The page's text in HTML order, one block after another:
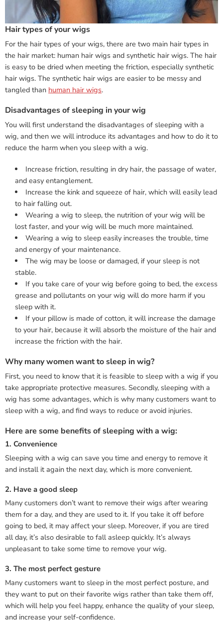
Hair types of your wigs
For the hair types of your wigs, there are two main hair types in
the hair market: human hair wigs and synthetic hair wigs. The hair
is easy to be dried when meeting the friction, especially synthetic
hair wigs. The synthetic hair wigs are easier to be messy and
tangled than human hair wigs.
Disadvantages of sleeping in your wig
You will first understand the disadvantages of sleeping with a
wig, and then we will introduce its advantages and how to do it to
reduce the harm when you sleep with a wig.
Increase friction, resulting in dry hair, the passage of water,
and easy entanglement.
Increase the kink and squeeze of hair, which will easily lead
to hair falling out.
Wearing a wig to sleep, the nutrition of your wig will be
lost faster, and your wig will be much more maintained.
Wearing a wig to sleep easily increases the trouble, time
and energy of your maintenance.
The wig may be loose or damaged, if your sleep is not
stable.
If you take care of your wig before going to bed, the excess
grease and pollutants on your wig will do more harm if you
sleep with it.
If your pillow is made of cotton, it will increase the damage
to your hair, because it will absorb the moisture of the hair and
increase the friction with the hair.
Why many women want to sleep in wig?
First, you need to know that it is feasible to sleep with a wig if you
take appropriate protective measures. Secondly, sleeping with a
wig has some advantages, which is why many customers want to
sleep with a wig, and find ways to reduce or avoid injuries.
Here are some benefits of sleeping with a wig:
1. Convenience
Sleeping with a wig can save you time and energy to remove it
and install it again the next day, which is more convenient.
2. Have a good sleep
Many customers don’t want to remove their wigs after wearing
them for a day, and they are used to it. If you take it off before
going to bed, it may affect your sleep. Moreover, if you are tired
all day, it’s also desirable to fall asleep quickly. It’s always
unpleasant to take some time to remove your wig.
3. The most perfect gesture
Many customers want to sleep in the most perfect posture, and
they want to put on their favorite wigs rather than take them off,
which will help you feel happy, enhance the quality of your sleep,
and increase your self-confidence.